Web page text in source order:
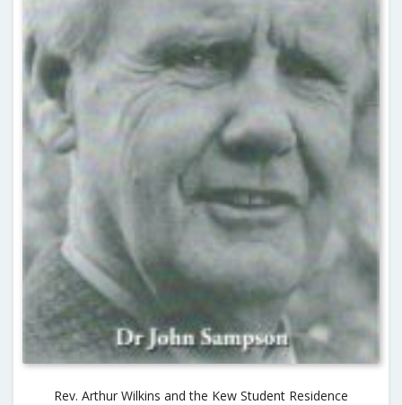
Rev. Arthur Wilkins and the Kew Student Residence